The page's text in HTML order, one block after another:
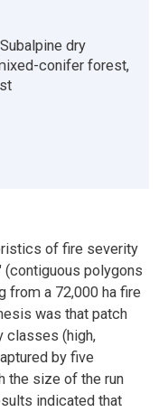
dry
conifer forest,
of fire severity
(contiguous polygons
from a 72,000 ha fire
was that patch
classes (high,
by five
the size of the run
indicated that